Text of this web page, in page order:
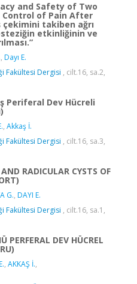
and Safety of Two
of Pain After
çekimini takiben ağrı
etkinliğinin ve
, Dayı E.
Fakültesi Dergisi , cilt.16, sa.2,
Periferal Dev Hücreli
, Akkaş İ.
Fakültesi Dergisi , cilt.16, sa.3,
RADICULAR CYSTS OF
G., DAYI E.
Fakültesi Dergisi , cilt.16, sa.1,
PERFERAL DEV HÜCREL
, AKKAŞ İ.,